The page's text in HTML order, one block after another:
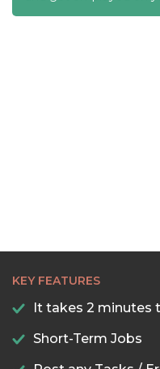
KEY FEATURES
It takes 2 minutes
Short-Term Jobs